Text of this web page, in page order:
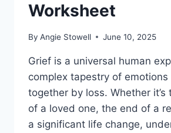
Worksheet
By Angie Stowell June 10, 2025
Grief is a universal human
complex tapestry of emotions
together by loss. Whether it’s
of a loved one, the end of a
a significant life change,